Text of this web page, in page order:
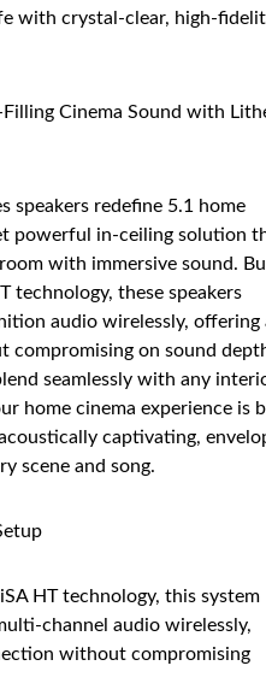
with crystal-clear, high-
Cinema Sound with
speakers redefine 5.1 home
powerful in-ceiling solution
with immersive sound.
technology, these speakers
audio wirelessly, offering
compromising on sound
seamlessly with any
home cinema experience is
captivating,
scene and song.
HT technology, this system
channel audio wirelessly,
without compromising